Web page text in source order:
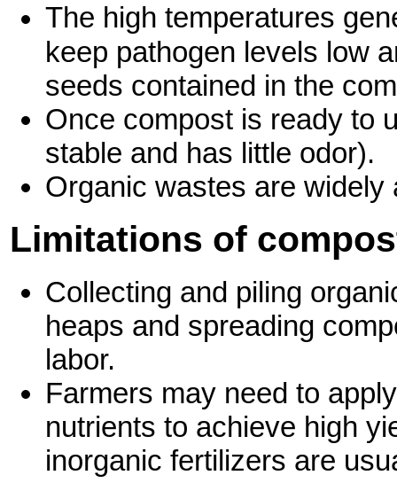
The high temperatures
keep pathogen levels low
seeds contained in the
Once compost is ready to
stable and has little odor).
Organic wastes are widely
Limitations of
Collecting and piling
heaps and spreading
labor.
Farmers may need to
nutrients to achieve high
inorganic fertilizers are